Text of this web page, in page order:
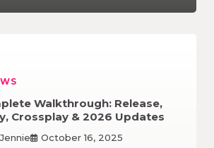
Walkthrough: Release,
Crossplay & 2026 Updates
Jennie
October 16, 2025